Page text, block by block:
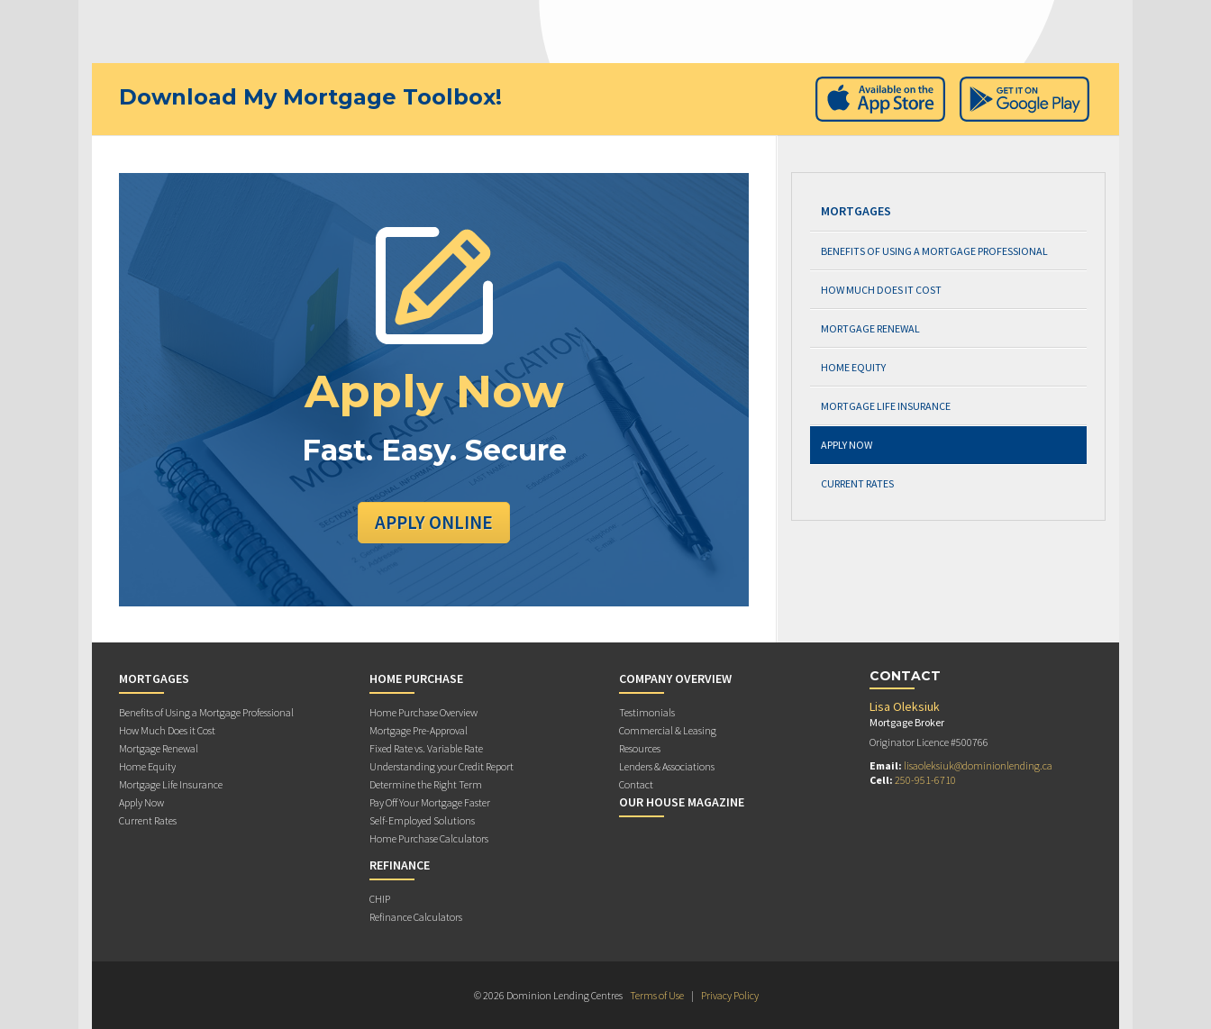
Download My Mortgage Toolbox!
Apply Now
Fast. Easy. Secure
APPLY ONLINE
MORTGAGES
BENEFITS OF USING A MORTGAGE PROFESSIONAL
HOW MUCH DOES IT COST
MORTGAGE RENEWAL
HOME EQUITY
MORTGAGE LIFE INSURANCE
APPLY NOW
CURRENT RATES
MORTGAGES
Benefits of Using a Mortgage Professional
How Much Does it Cost
Mortgage Renewal
Home Equity
Mortgage Life Insurance
Apply Now
Current Rates
HOME PURCHASE
Home Purchase Overview
Mortgage Pre-Approval
Fixed Rate vs. Variable Rate
Understanding your Credit Report
Determine the Right Term
Pay Off Your Mortgage Faster
Self-Employed Solutions
Home Purchase Calculators
REFINANCE
CHIP
Refinance Calculators
COMPANY OVERVIEW
Testimonials
Commercial & Leasing
Resources
Lenders & Associations
Contact
OUR HOUSE MAGAZINE
CONTACT
Lisa Oleksiuk
Mortgage Broker
Originator Licence #500766
Email: lisaoleksiuk@dominionlending.ca
Cell: 250-951-6710
© 2026 Dominion Lending Centres Terms of Use | Privacy Policy